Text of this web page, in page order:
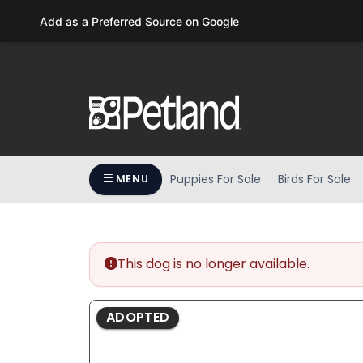
F11
MENU Puppies For Sale Birds For Sale
This dog is no longer available.
ADOPTED
Add as a Preferred Source on Google